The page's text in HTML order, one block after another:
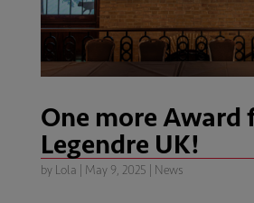
One more Award
Legendre UK!
by Lola May 9, 2025 News